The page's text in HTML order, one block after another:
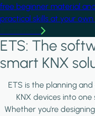
free beginner material
practical skills at your own
ETS: The
smart KNX
ETS is the planning
KNX devices into
Whether you're